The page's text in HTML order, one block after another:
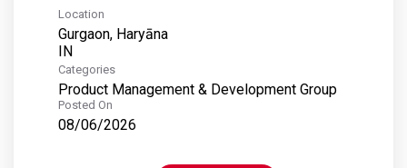
Location
Gurgaon, Haryāna
Categories
Product Management & Development Group
Posted On
08/06/2026